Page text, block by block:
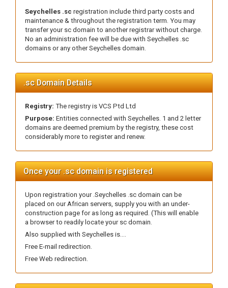
Seychelles .sc registration include third party costs and
maintenance & throughout the registration term. You may
transfer your sc domain to another registrar without charge.
No an administration fee will be due with Seychelles .sc
domains or any other Seychelles domain.
.sc Domain Details
Registry: The registry is VCS Ptd Ltd
Purpose: Entities connected with Seychelles. 1 and 2 letter
domains are deemed premium by the registry, these cost
considerably more to register and renew.
Once your .sc domain is registered
Upon registration your .Seychelles .sc domain can be
placed on our African servers, supply you with an under-
construction page for as long as required. (This will enable
a browser to readily locate your sc domain.
Also supplied with Seychelles is....
Free E-mail redirection.
Free Web redirection.